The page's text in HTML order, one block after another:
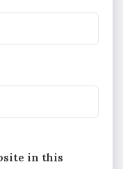
in this